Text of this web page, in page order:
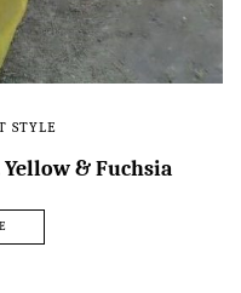
STYLE
& Fuchsia